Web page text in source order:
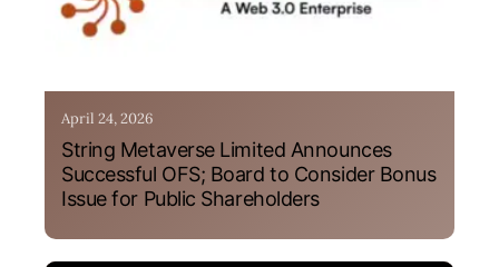
April 24, 2026
String Metaverse Limited Announces
Successful OFS; Board to Consider Bonus
Issue for Public Shareholders